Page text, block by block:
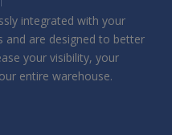
integrated with your
and are designed to better
your visibility, your
entire warehouse.